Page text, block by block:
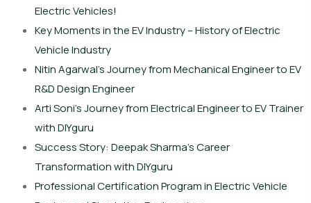
Electric Vehicles!
Key Moments in the EV Industry – History of Electric
Vehicle Industry
Nitin Agarwal’s Journey from Mechanical Engineer to EV
R&D Design Engineer
Arti Soni’s Journey from Electrical Engineer to EV Trainer
with DIYguru
Success Story: Deepak Sharma’s Career
Transformation with DIYguru
Professional Certification Program in Electric Vehicle